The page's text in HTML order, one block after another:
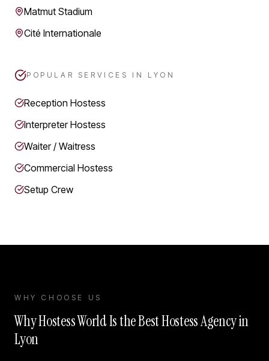
Matmut Stadium
Cité Internationale
POPULAR SERVICES IN LYON
Reception Hostess
Interpreter Hostess
Waiter / Waitress
Commercial Hostess
Setup Crew
WHY CHOOSE US
Why Hostess World Is the Best Hostess Agency in
Lyon